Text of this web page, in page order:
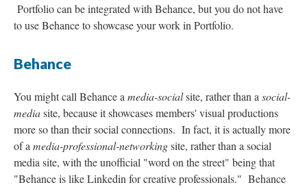
Portfolio can be integrated with Behance, but you do not have
to use Behance to showcase your work in Portfolio.
Behance
You might call Behance a media-socialsite, rather than a social-
mediasite, because it showcases members' visual productions
more so than their social connections. In fact, it is actually more
of a media-professional-networkingsite, rather than a social
media site, with the unofficial "word on the street" being that
"Behance is like Linkedin for creative professionals." Behance